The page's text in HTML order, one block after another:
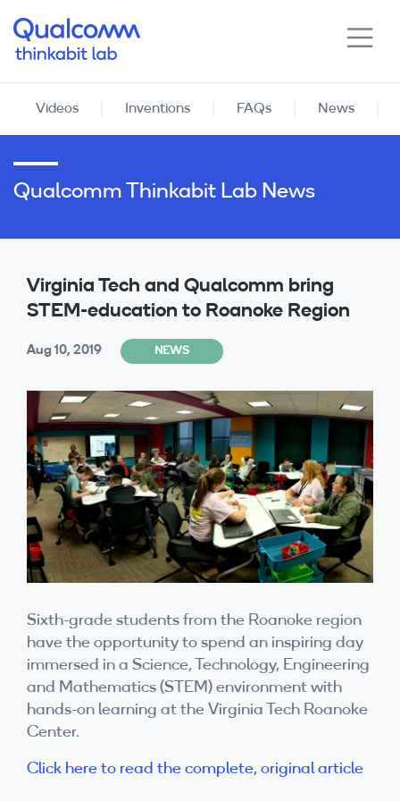
to
main
Videos Inventions FAQs News
Qualcomm Thinkabit Lab News
Virginia Tech and Qualcomm bring
STEM-education to Roanoke Region
Aug 10, 2019 NEWS
Sixth-grade students from the Roanoke region
have the opportunity to spend an inspiring day
immersed in a Science, Technology, Engineering
and Mathematics (STEM) environment with
hands-on learning at the Virginia Tech Roanoke
Center.
Click here to read the complete, original article